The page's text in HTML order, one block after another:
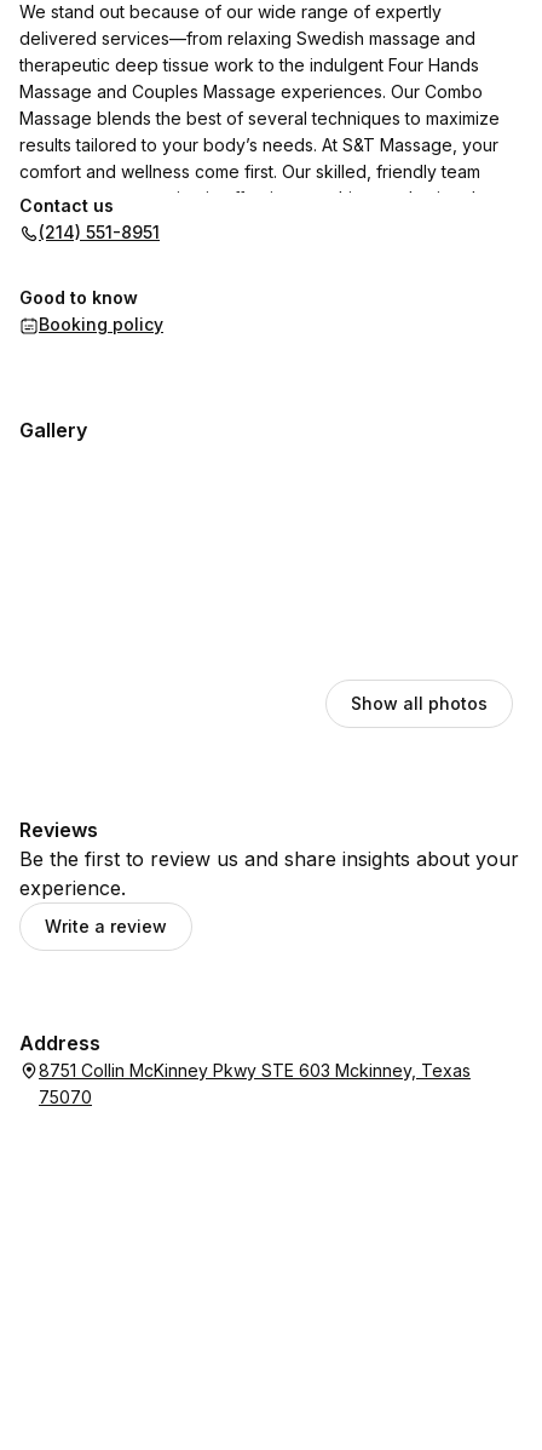
We stand out because of our wide range of expertly
delivered services—from relaxing Swedish massage and
therapeutic deep tissue work to the indulgent Four Hands
Massage and Couples Massage experiences. Our Combo
Massage blends the best of several techniques to maximize
results tailored to your body’s needs. At S&T Massage, your
comfort and wellness come first. Our skilled, friendly team
ensures every session is effective, soothing, and uniquely
yours. Come see why our clients keep coming back—we don’t
Contact us
(214) 551-8951
Good to know
Booking policy
Gallery
Show all photos
Reviews
Be the first to review us and share insights about your
experience.
Write a review
Address
8751 Collin McKinney Pkwy STE 603 Mckinney, Texas
75070